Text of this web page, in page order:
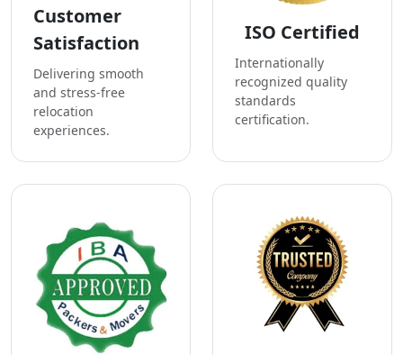
Customer
Satisfaction
Delivering smooth
and stress-free
relocation
experiences.
ISO Certified
Internationally
recognized quality
standards
certification.